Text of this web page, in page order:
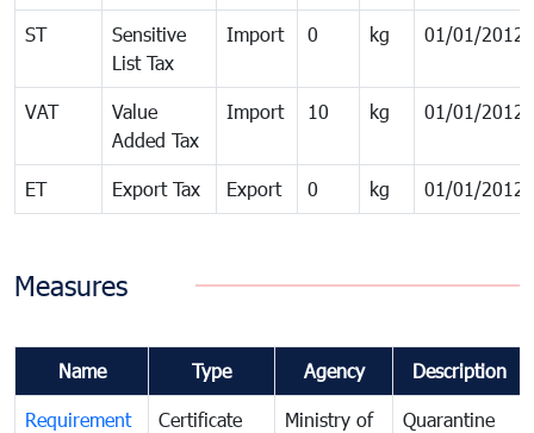
ST
Sensitive
List Tax
Import 0 kg 01/01/2012
VAT
Value
Added Tax
Import 10 kg 01/01/2012
ET Export Tax Export 0 kg 01/01/2012
Measures
Name Type Agency Description
Requirement
Certificate
Ministry of
Quarantine